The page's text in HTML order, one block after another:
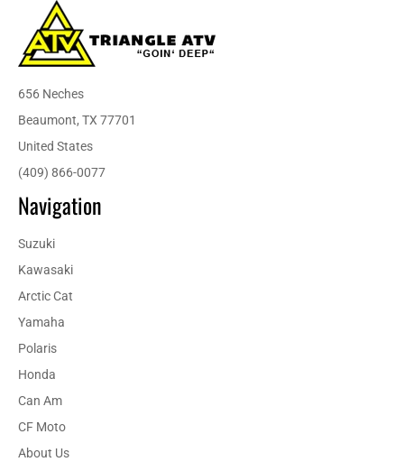
656 Neches
Beaumont, TX 77701
United States
(409) 866-0077
Navigation
Suzuki
Kawasaki
Arctic Cat
Yamaha
Polaris
Honda
Can Am
CF Moto
About Us